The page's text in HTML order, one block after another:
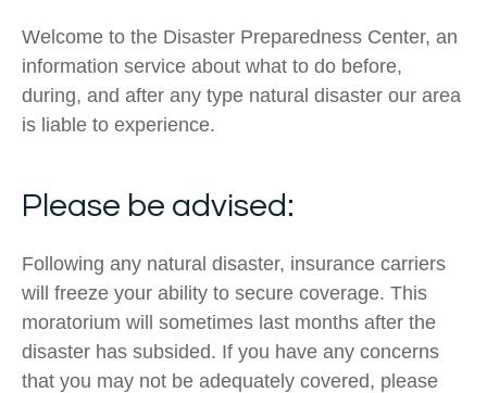
Welcome to the Disaster Preparedness Center, an
information service about what to do before,
during, and after any type natural disaster our area
is liable to experience.
Please be advised:
Following any natural disaster, insurance carriers
will freeze your ability to secure coverage. This
moratorium will sometimes last months after the
disaster has subsided. If you have any concerns
that you may not be adequately covered, please